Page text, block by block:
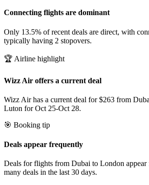
Connecting flights are dominant
Only 13.5% of recent deals are direct, with
typically having 2 stopovers.
🏆 Airline highlight
Wizz Air offers a current deal
Wizz Air has a current deal for $263 from
Luton for Oct 25-Oct 28.
🎯 Booking tip
Deals appear frequently
Deals for flights from Dubai to London appear
many deals in the last 30 days.